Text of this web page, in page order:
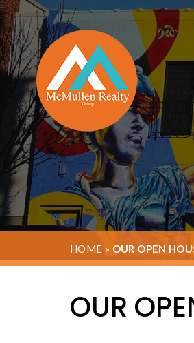
HOME » OUR OPEN
OUR